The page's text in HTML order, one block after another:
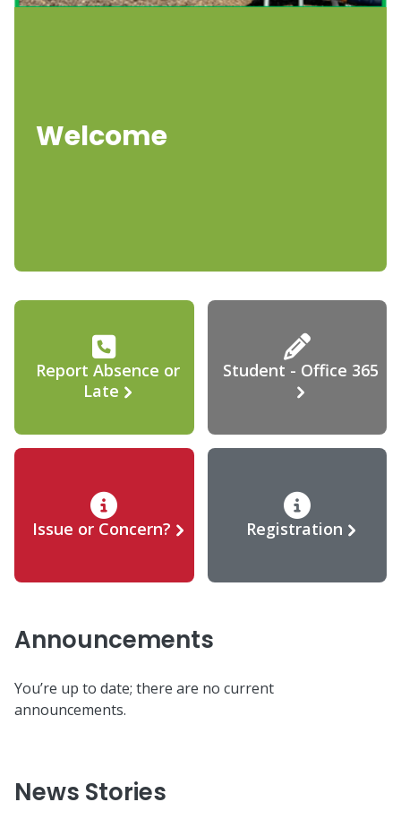
Welcome
Report Absence or
Late
Student - Office 365
Issue or Concern? Registration
Announcements
You’re up to date; there are no current
announcements.
News Stories